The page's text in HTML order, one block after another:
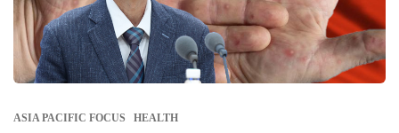
ASIA PACIFIC FOCUS HEALTH